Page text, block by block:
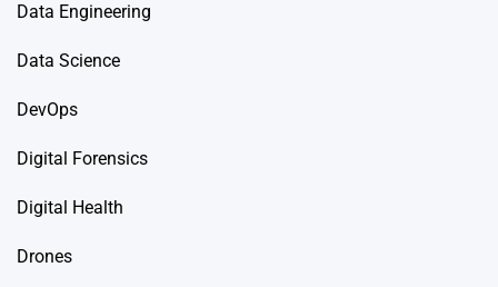
Data Engineering
Data Science
DevOps
Digital Forensics
Digital Health
Drones